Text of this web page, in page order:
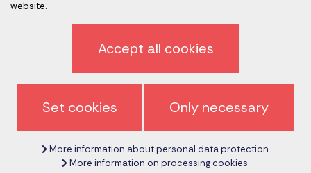
Privacy policy
Sign off newsletter
Cancel cookie settings
Copyright © 2017 - 2026CeMS-EN.com
website.
Accept all cookies
Set cookies Only necessary
More information about personal data protection.
More information on processing cookies.